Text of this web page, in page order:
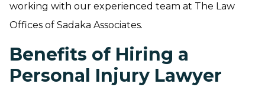
working with our experienced team at The Law
Offices of Sadaka Associates.
Benefits of Hiring a
Personal Injury Lawyer